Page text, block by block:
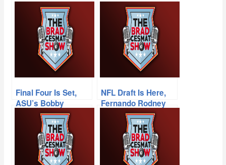
Final Four Is Set,
ASU’s Bobby
Hurley, Devin
Booker Scores 70,
NFL Network’s
Michael Fabiano
NFL Draft Is Here,
Fernando Rodney
Blows It, Seth
Joyner Talks Cards,
‘Goody at the
Movies’